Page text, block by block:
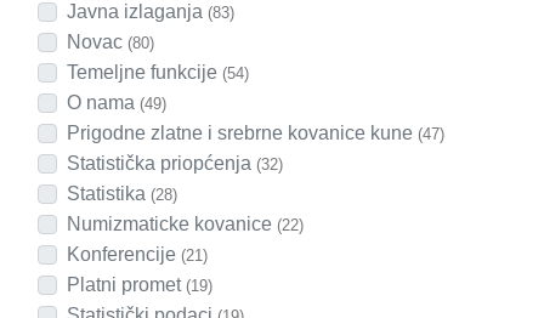
Javna izlaganja (83)
Novac (80)
Temeljne funkcije (54)
O nama (49)
Prigodne zlatne i srebrne kovanice kune (47)
Statistička priopćenja (32)
Statistika (28)
Numizmaticke kovanice (22)
Konferencije (21)
Platni promet (19)